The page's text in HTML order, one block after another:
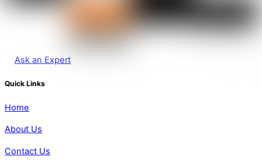
Ask an Expert
Quick Links
Home
About Us
Contact Us